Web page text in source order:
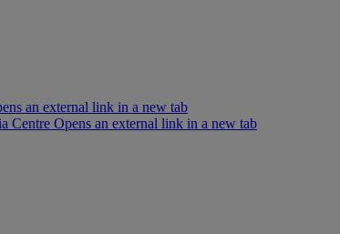
an external link in a new tab
Centre Opens an external link in a new tab